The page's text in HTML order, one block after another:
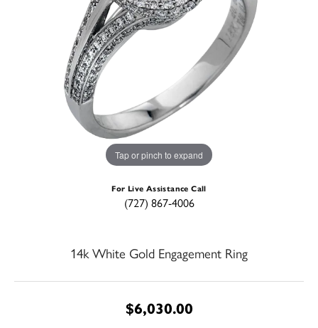
Tap or pinch to expand
For Live Assistance Call
(727) 867-4006
14k White Gold Engagement Ring
$6,030.00